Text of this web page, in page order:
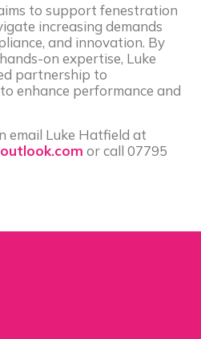
to support fenestration
increasing demands
and innovation. By
on expertise, Luke
partnership to
enhance performance and
email Luke Hatfield at
or call 07795